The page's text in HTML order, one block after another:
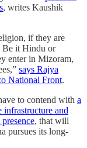
, writes Kaushik
if they are
Be it Hindu or
enter in Mizoram,
says Rajya
National Front.
to contend with a
infrastructure and
, that will
pursues its long-